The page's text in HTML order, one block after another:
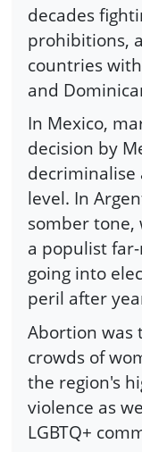
decades
prohibitions,
countries
and
In Mexico,
decision by
level. In
somber
a populist
going into
peril after
Abortion was
crowds of
the region's
violence as
LGBTQ+